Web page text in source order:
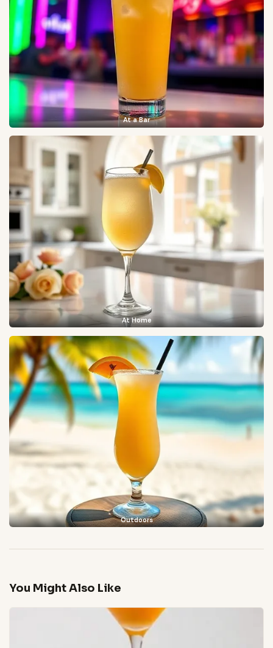
At a Bar
At Home
Outdoors
You Might Also Like